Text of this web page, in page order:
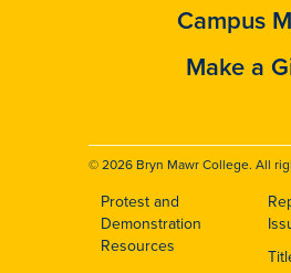
Campus
Make a
© 2026 Bryn Mawr College. All
Footer
Protest and
Demonstration
Resources